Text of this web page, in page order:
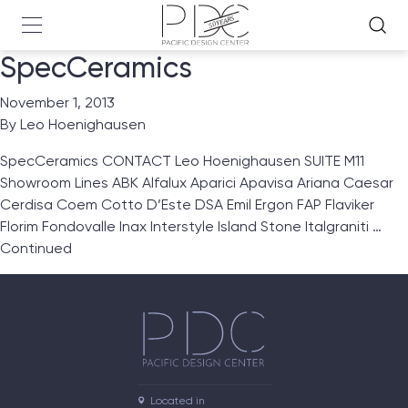
SpecCeramics
November 1, 2013
By Leo Hoenighausen
SpecCeramics CONTACT Leo Hoenighausen SUITE M11
Showroom Lines ABK Alfalux Aparici Apavisa Ariana Caesar
Cerdisa Coem Cotto D’Este DSA Emil Ergon FAP Flaviker
Florim Fondovalle Inax Interstyle Island Stone Italgraniti …
Continued
Located in